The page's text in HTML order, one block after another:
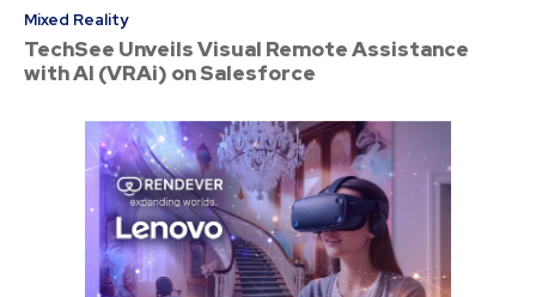
Mixed Reality
TechSee Unveils Visual Remote Assistance
with AI (VRAi) on Salesforce